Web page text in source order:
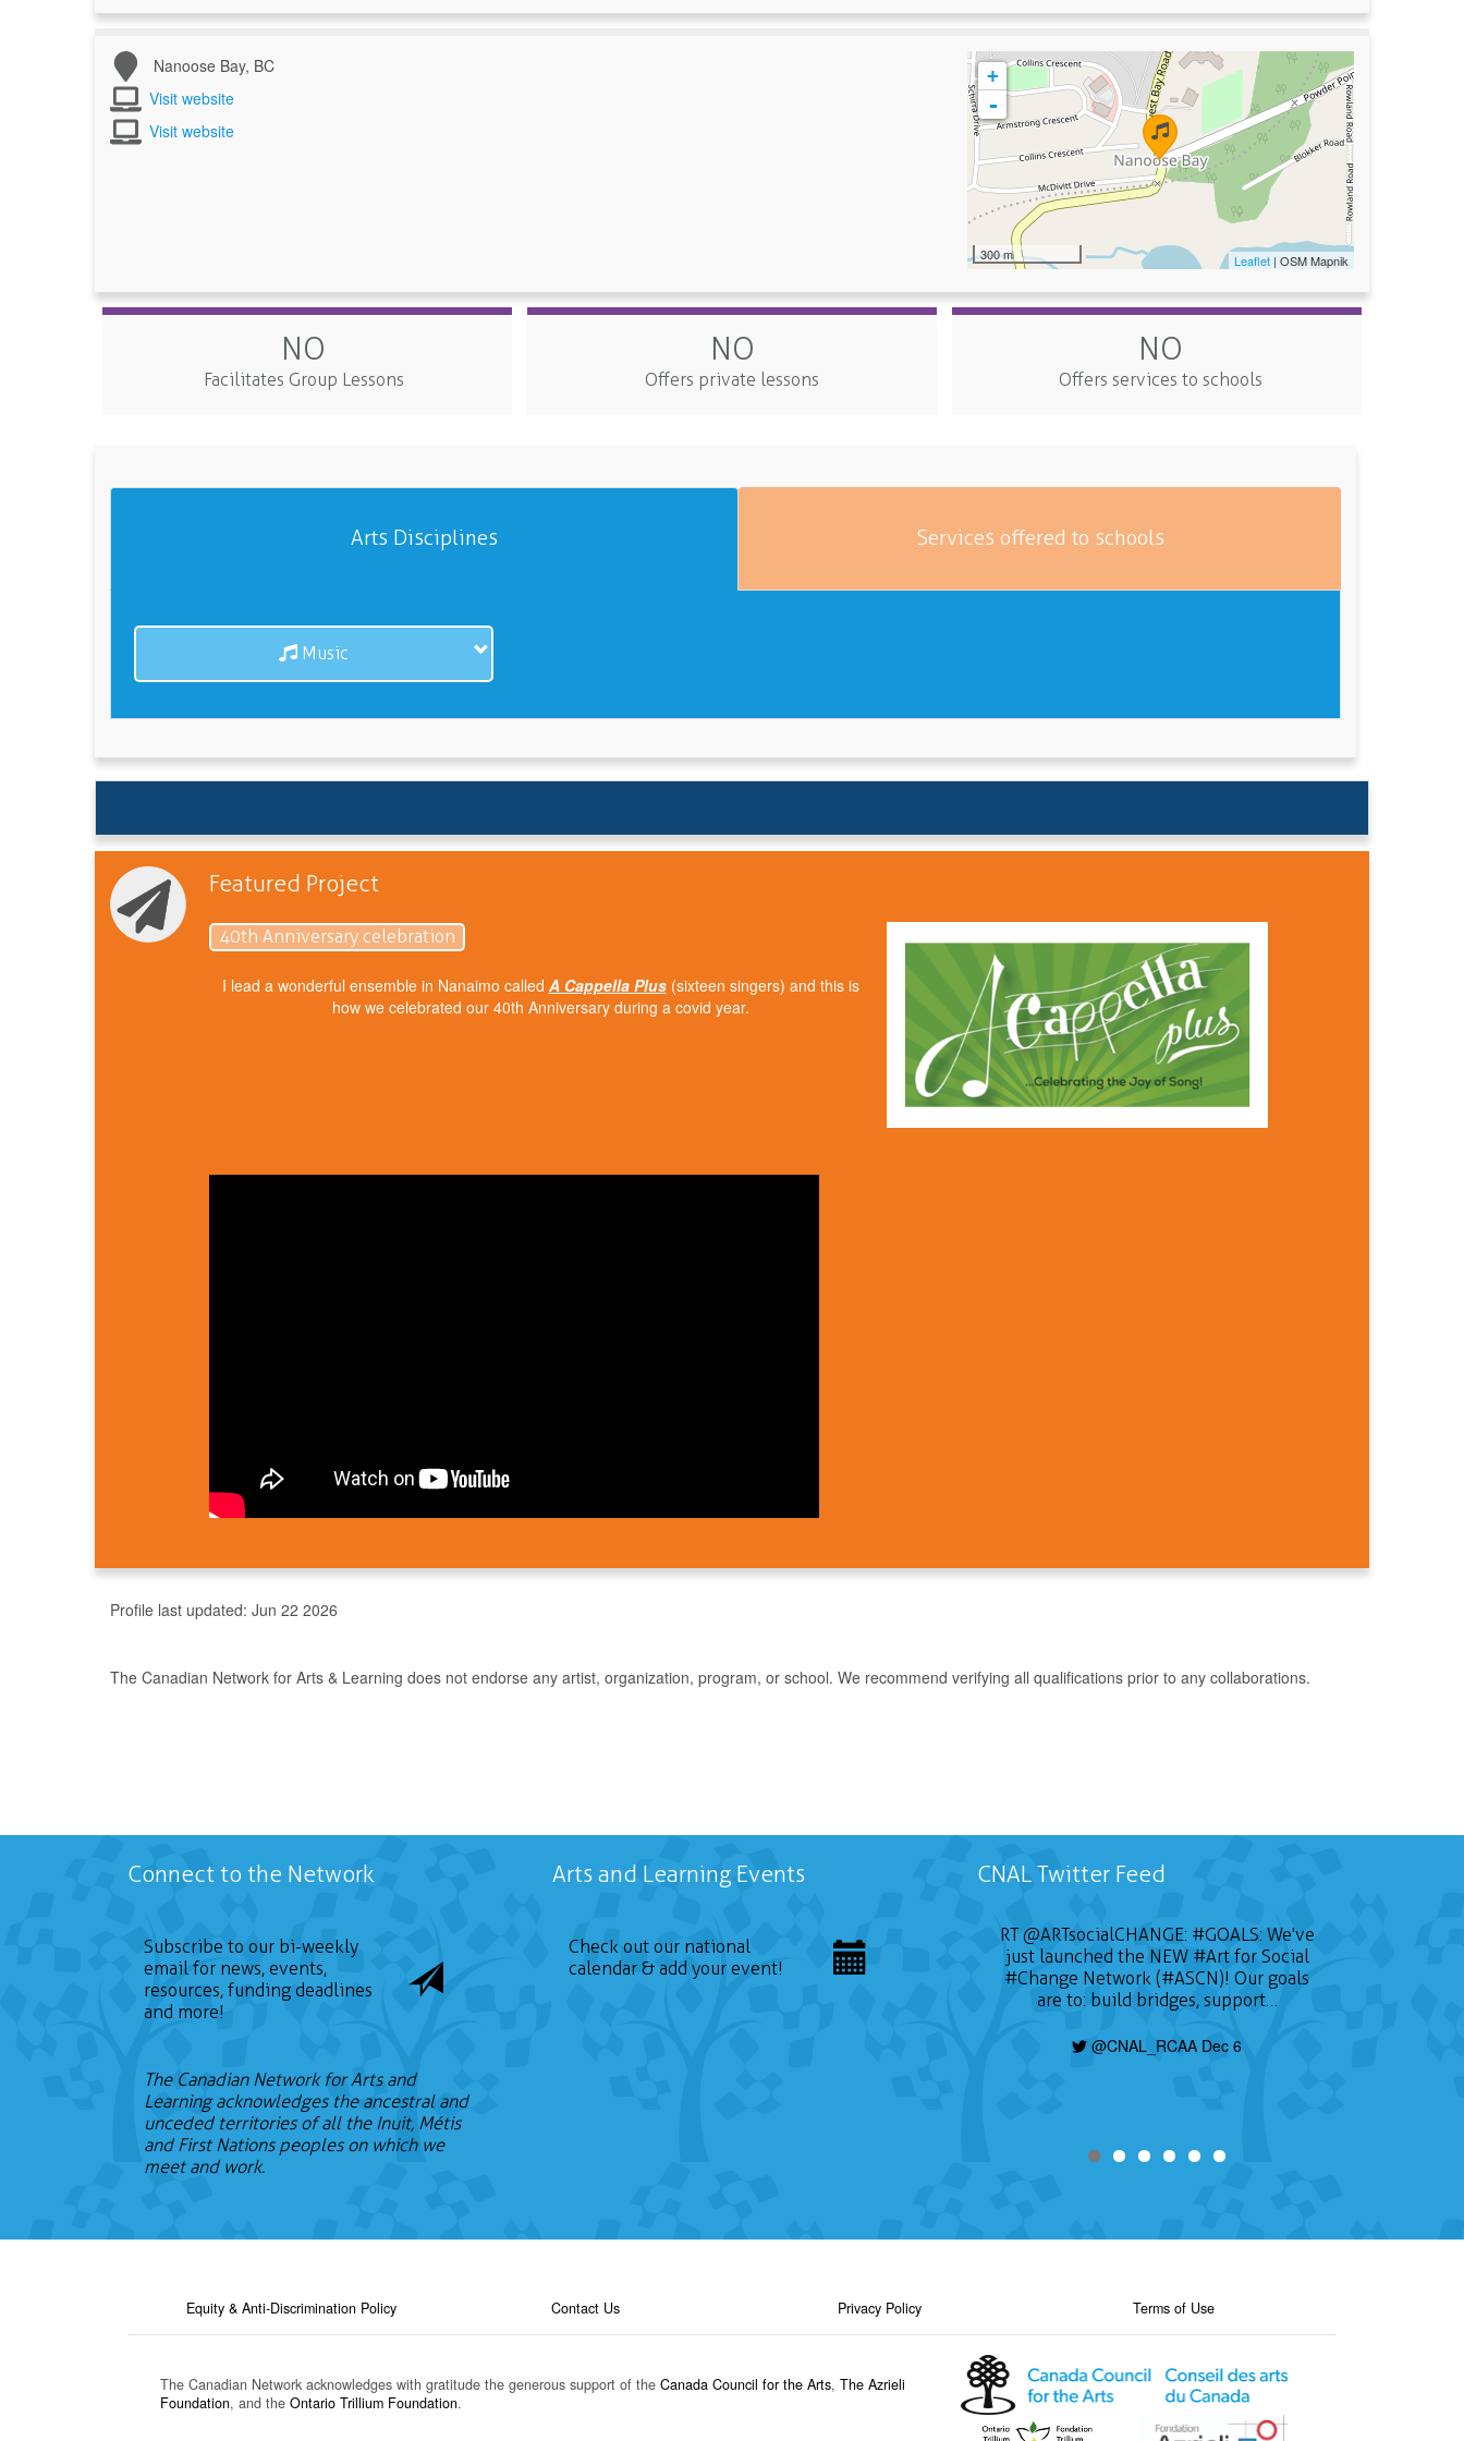
Nanoose Bay, BC
Visit website
Visit website
+
-
300 m Leaflet | OSM Mapnik
NO
Facilitates Group Lessons
NO
Offers private lessons
NO
Offers services to schools
Arts Disciplines Services offered to schools
Music
Featured Project
40th Anniversary celebration
I lead a wonderful ensemble in Nanaimo called A Cappella Plus(sixteen singers) and this is
how we celebrated our 40th Anniversary during a covid year.
Profile last updated: Jun 22 2026
The Canadian Network for Arts & Learning does not endorse any artist, organization, program, or school. We recommend verifying all qualifications prior to any collaborations.
Connect to the Network
Subscribe to our bi-weekly
email for news, events,
resources, funding deadlines
and more!
The Canadian Network for Arts and
Learning acknowledges the ancestral and
unceded territories of all the Inuit, Métis
and First Nations peoples on which we
meet and work.
Arts and Learning Events
Check out our national
calendar & add your event!
CNAL Twitter Feed
RT@ARTsocialCHANGE: #GOALS: We've
just launched the NEW #Artfor Social
#Change Network (#ASCN)! Our goals
are to: build bridges, support…
@CNAL_RCAA Dec 6
Equity & Anti-Discrimination Policy Contact Us Privacy Policy Terms of Use
The Canadian Network acknowledges with gratitude the generous support of the Canada Council for the Arts, The Azrieli
Foundation, and the Ontario Trillium Foundation.